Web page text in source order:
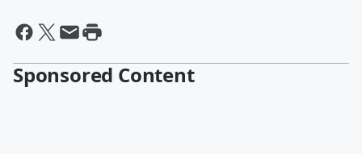
Sponsored Content